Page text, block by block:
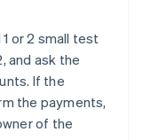
or 2 small test
and ask the
If the
the payments,
of the